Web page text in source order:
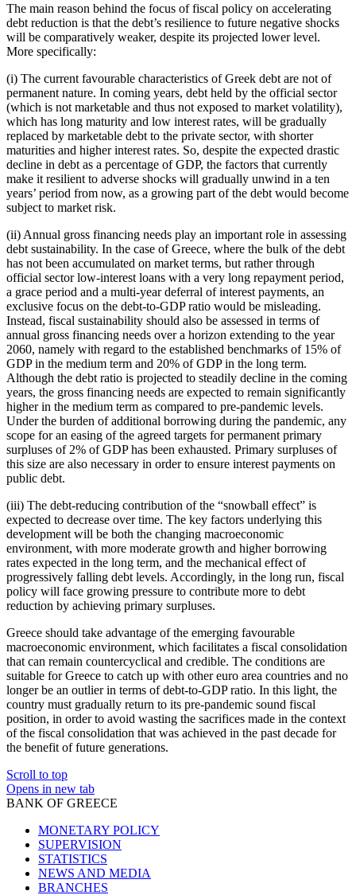
The main reason behind the focus of fiscal policy on accelerating
debt reduction is that the debt’s resilience to future negative shocks
will be comparatively weaker, despite its projected lower level.
More specifically:
(i) The current favourable characteristics of Greek debt are not of
permanent nature. In coming years, debt held by the official sector
(which is not marketable and thus not exposed to market volatility),
which has long maturity and low interest rates, will be gradually
replaced by marketable debt to the private sector, with shorter
maturities and higher interest rates. So, despite the expected drastic
decline in debt as a percentage of GDP, the factors that currently
make it resilient to adverse shocks will gradually unwind in a ten
years’ period from now, as a growing part of the debt would become
subject to market risk.
(ii) Annual gross financing needs play an important role in assessing
debt sustainability. In the case of Greece, where the bulk of the debt
has not been accumulated on market terms, but rather through
official sector low-interest loans with a very long repayment period,
a grace period and a multi-year deferral of interest payments, an
exclusive focus on the debt-to-GDP ratio would be misleading.
Instead, fiscal sustainability should also be assessed in terms of
annual gross financing needs over a horizon extending to the year
2060, namely with regard to the established benchmarks of 15% of
GDP in the medium term and 20% of GDP in the long term.
Although the debt ratio is projected to steadily decline in the coming
years, the gross financing needs are expected to remain significantly
higher in the medium term as compared to pre-pandemic levels.
Under the burden of additional borrowing during the pandemic, any
scope for an easing of the agreed targets for permanent primary
surpluses of 2% of GDP has been exhausted. Primary surpluses of
this size are also necessary in order to ensure interest payments on
public debt.
(iii) The debt-reducing contribution of the “snowball effect” is
expected to decrease over time. The key factors underlying this
development will be both the changing macroeconomic
environment, with more moderate growth and higher borrowing
rates expected in the long term, and the mechanical effect of
progressively falling debt levels. Accordingly, in the long run, fiscal
policy will face growing pressure to contribute more to debt
reduction by achieving primary surpluses.
Greece should take advantage of the emerging favourable
macroeconomic environment, which facilitates a fiscal consolidation
that can remain countercyclical and credible. The conditions are
suitable for Greece to catch up with other euro area countries and no
longer be an outlier in terms of debt-to-GDP ratio. In this light, the
country must gradually return to its pre-pandemic sound fiscal
position, in order to avoid wasting the sacrifices made in the context
of the fiscal consolidation that was achieved in the past decade for
the benefit of future generations.
Scroll to top
Opens in new tab
BANK OF GREECE
MONETARY POLICY
SUPERVISION
STATISTICS
NEWS AND MEDIA
BRANCHES